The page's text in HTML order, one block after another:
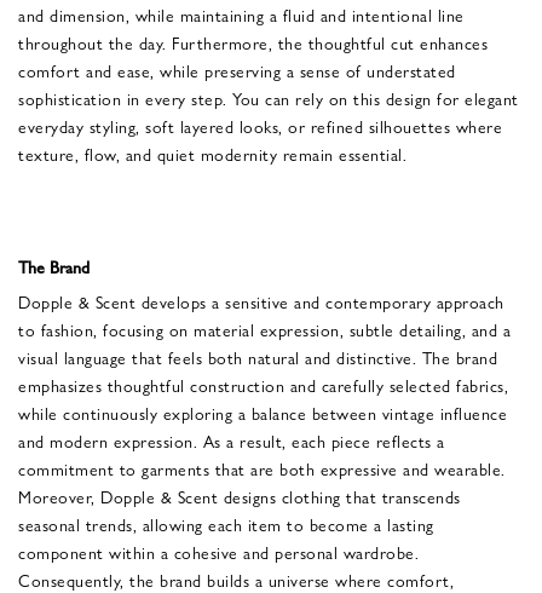
and dimension, while maintaining a fluid and intentional line
throughout the day. Furthermore, the thoughtful cut enhances
comfort and ease, while preserving a sense of understated
sophistication in every step. You can rely on this design for elegant
everyday styling, soft layered looks, or refined silhouettes where
texture, flow, and quiet modernity remain essential.
The Brand
Dopple & Scent develops a sensitive and contemporary approach
to fashion, focusing on material expression, subtle detailing, and a
visual language that feels both natural and distinctive. The brand
emphasizes thoughtful construction and carefully selected fabrics,
while continuously exploring a balance between vintage influence
and modern expression. As a result, each piece reflects a
commitment to garments that are both expressive and wearable.
Moreover, Dopple & Scent designs clothing that transcends
seasonal trends, allowing each item to become a lasting
component within a cohesive and personal wardrobe.
Consequently, the brand builds a universe where comfort,